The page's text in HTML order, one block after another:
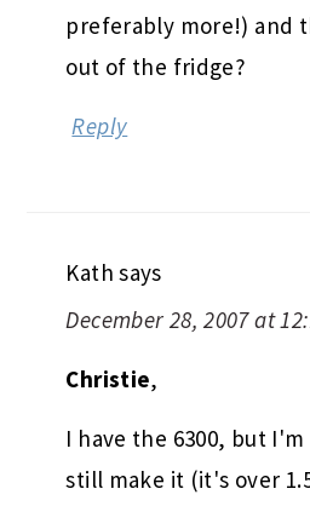
preferably more!) and
out of the fridge?
Reply
Kath says
December 28, 2007 at
Christie,
I have the 6300, but
still make it (it's over